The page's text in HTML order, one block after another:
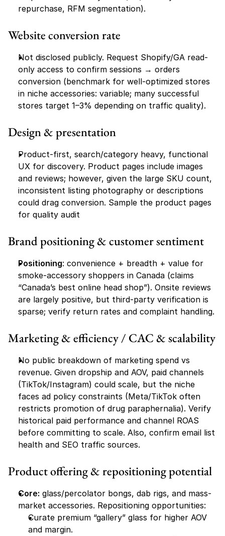
repurchase, RFM segmentation).
Website conversion rate
Not disclosed publicly. Request Shopify/GA read-
only access to confirm sessions → orders
conversion (benchmark for well-optimized stores
in niche accessories: variable; many successful
stores target 1–3% depending on traffic quality).
Design & presentation
Product-first, search/category heavy, functional
UX for discovery. Product pages include images
and reviews; however, given the large SKU count,
inconsistent listing photography or descriptions
could drag conversion. Sample the product pages
for quality audit
Brand positioning & customer sentiment
Positioning: convenience + breadth + value for
smoke-accessory shoppers in Canada (claims
“Canada’s best online head shop”). Onsite reviews
are largely positive, but third-party verification is
sparse; verify return rates and complaint handling.
Marketing & efficiency / CAC & scalability
No public breakdown of marketing spend vs
revenue. Given dropship and AOV, paid channels
(TikTok/Instagram) could scale, but the niche
faces ad policy constraints (Meta/TikTok often
restricts promotion of drug paraphernalia). Verify
historical paid performance and channel ROAS
before committing to scale. Also, confirm email list
health and SEO traffic sources.
Product offering & repositioning potential
Core: glass/percolator bongs, dab rigs, and mass-
market accessories. Repositioning opportunities:
Curate premium “gallery” glass for higher AOV
and margin.